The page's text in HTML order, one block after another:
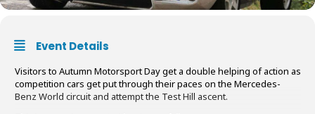
Event Details
Visitors to Autumn Motorsport Day get a double helping of action as
competition cars get put through their paces on the Mercedes-
Benz World circuit and attempt the Test Hill ascent.